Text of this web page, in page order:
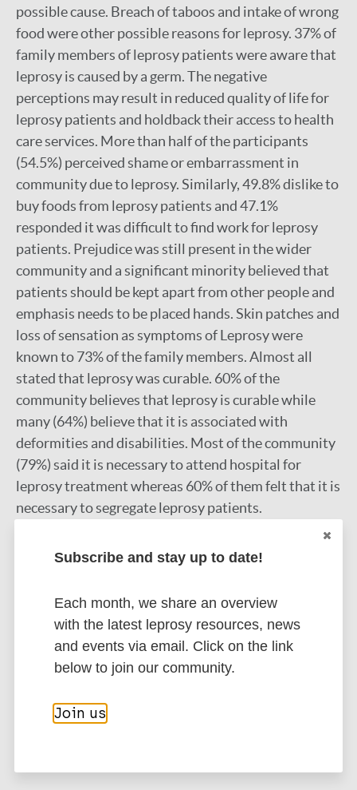
possible cause. Breach of taboos and intake of wrong
food were other possible reasons for leprosy. 37% of
family members of leprosy patients were aware that
leprosy is caused by a germ. The negative
perceptions may result in reduced quality of life for
leprosy patients and holdback their access to health
care services. More than half of the participants
(54.5%) perceived shame or embarrassment in
community due to leprosy. Similarly, 49.8% dislike to
buy foods from leprosy patients and 47.1%
responded it was difficult to find work for leprosy
patients. Prejudice was still present in the wider
community and a significant minority believed that
patients should be kept apart from other people and
emphasis needs to be placed hands. Skin patches and
loss of sensation as symptoms of Leprosy were
known to 73% of the family members. Almost all
stated that leprosy was curable. 60% of the
community believes that leprosy is curable while
many (64%) believe that it is associated with
deformities and disabilities. Most of the community
(79%) said it is necessary to attend hospital for
leprosy treatment whereas 60% of them felt that it is
necessary to segregate leprosy patients.
More information
Journal Article
Export citations:
BibTeX
EndNote X3 XML
EndNote 7 XML
Endnote tagged
Subscribe and stay up to date!
Each month, we share an overview
with the latest leprosy resources, news
and events via email. Click on the link
below to join our community.
Join us